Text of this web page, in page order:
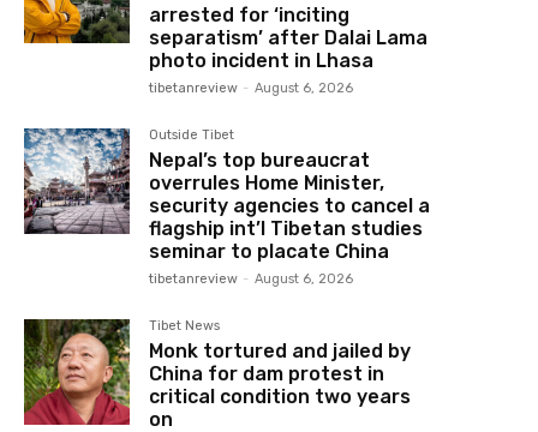
arrested for ‘inciting
separatism’ after Dalai Lama
photo incident in Lhasa
tibetanreview - August 6, 2026
Outside Tibet
Nepal’s top bureaucrat
overrules Home Minister,
security agencies to cancel a
flagship int’l Tibetan studies
seminar to placate China
tibetanreview - August 6, 2026
Tibet News
Monk tortured and jailed by
China for dam protest in
critical condition two years
on